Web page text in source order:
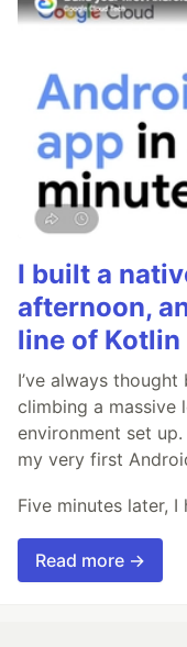
I built a
afternoon,
line of Kotlin
I’ve always
climbing a massive
environment set
my very first
Five minutes later,
Read more →